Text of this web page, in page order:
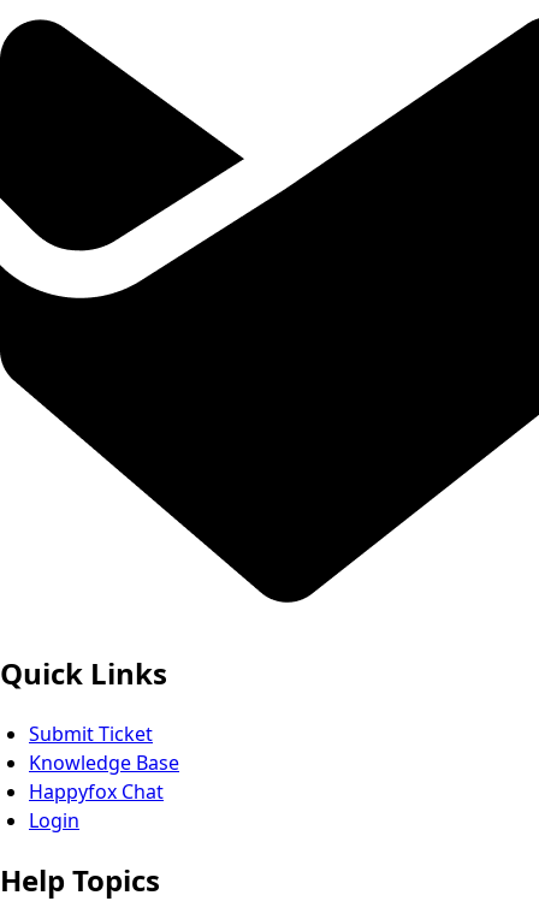
Quick Links
Submit Ticket
Knowledge Base
Happyfox Chat
Login
Help Topics